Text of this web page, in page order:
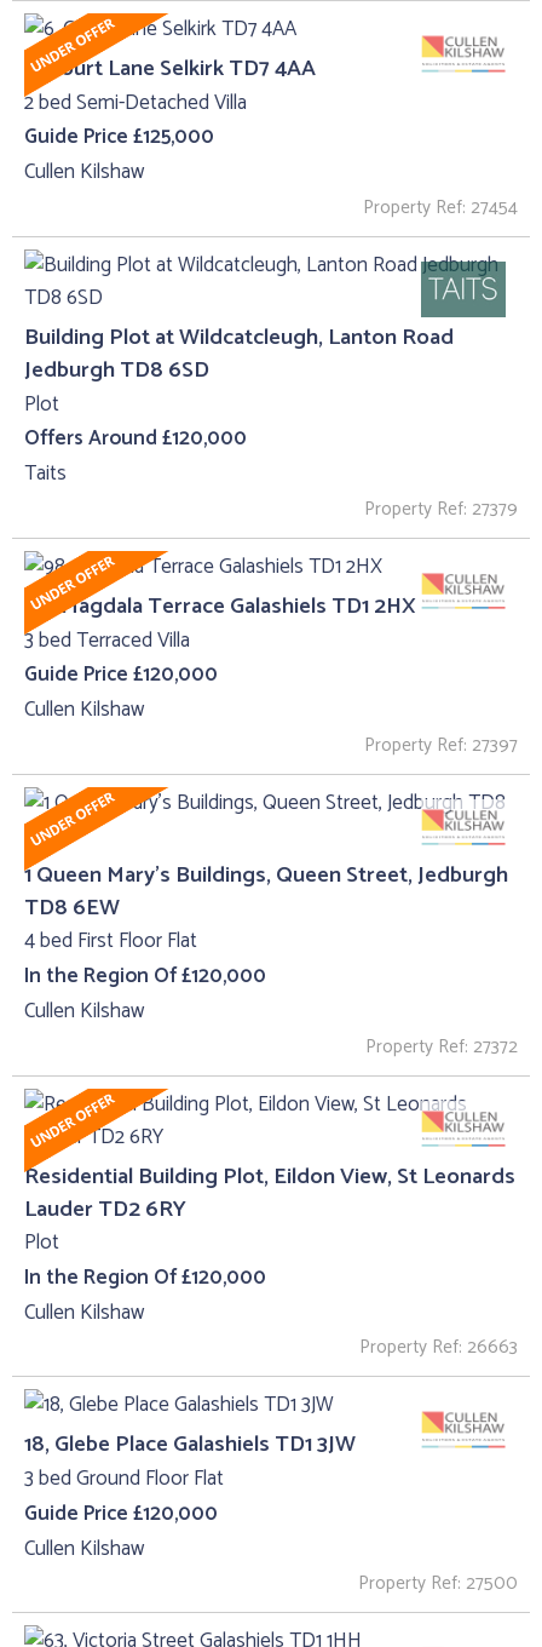
6, Court Lane Selkirk TD7 4AA
2 bed Semi-Detached Villa
Guide Price £125,000
Cullen Kilshaw
Property Ref: 27454
Building Plot at Wildcatcleugh, Lanton Road
Jedburgh TD8 6SD
Plot
Offers Around £120,000
Taits
Property Ref: 27379
98, Magdala Terrace Galashiels TD1 2HX
3 bed Terraced Villa
Guide Price £120,000
Cullen Kilshaw
Property Ref: 27397
1 Queen Mary's Buildings, Queen Street, Jedburgh
TD8 6EW
4 bed First Floor Flat
In the Region Of £120,000
Cullen Kilshaw
Property Ref: 27372
Residential Building Plot, Eildon View, St Leonards
Lauder TD2 6RY
Plot
In the Region Of £120,000
Cullen Kilshaw
Property Ref: 26663
18, Glebe Place Galashiels TD1 3JW
3 bed Ground Floor Flat
Guide Price £120,000
Cullen Kilshaw
Property Ref: 27500